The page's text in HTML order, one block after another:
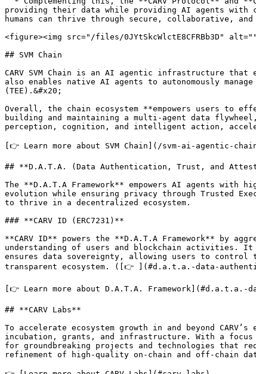
providing their data while providing AI agents with
humans can thrive through secure, collaborative,
<figure><img src="/files/0JYtSkcWlctE8CFRBb3D"
## SVM Chain
CARV SVM Chain is an AI agentic infrastructure
also enables native AI agents to autonomously
(TEE).&#x20;
Overall, the chain ecosystem **empowers users to
building and maintaining a multi-agent data
perception, cognition, and intelligent action,
[👉 Learn more about SVM Chain](/svm-ai-agentic-
## **D.A.T.A. (Data Authentication, Trust, and
The **D.A.T.A Framework** empowers AI agents
evolution while ensuring privacy through Trusted
to thrive in a decentralized ecosystem.
### **CARV ID (ERC7231)**
**CARV ID** powers the **D.A.T.A Framework** by
understanding of users and blockchain activities. It
ensures data sovereignty, allowing users to control
transparent ecosystem. ([👉 ](#d.a.t.a.-data-
[👉 Learn more about D.A.T.A.
## **CARV Labs**
To accelerate ecosystem growth in and beyond
incubation, grants, and infrastructure. With a focus
for groundbreaking projects and technologies that
refinement of high-quality on-chain and off-chain